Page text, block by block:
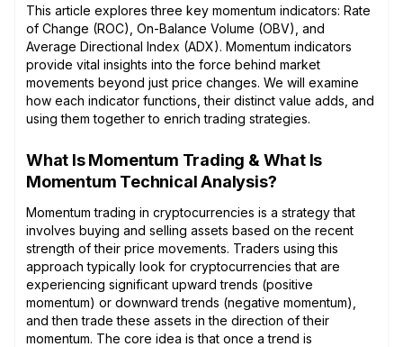
This article explores three key momentum indicators: Rate
of Change (ROC), On-Balance Volume (OBV), and
Average Directional Index (ADX). Momentum indicators
provide vital insights into the force behind market
movements beyond just price changes. We will examine
how each indicator functions, their distinct value adds, and
using them together to enrich trading strategies.
What Is Momentum Trading & What Is
Momentum Technical Analysis?
Momentum trading in cryptocurrencies is a strategy that
involves buying and selling assets based on the recent
strength of their price movements. Traders using this
approach typically look for cryptocurrencies that are
experiencing significant upward trends (positive
momentum) or downward trends (negative momentum),
and then trade these assets in the direction of their
momentum. The core idea is that once a trend is